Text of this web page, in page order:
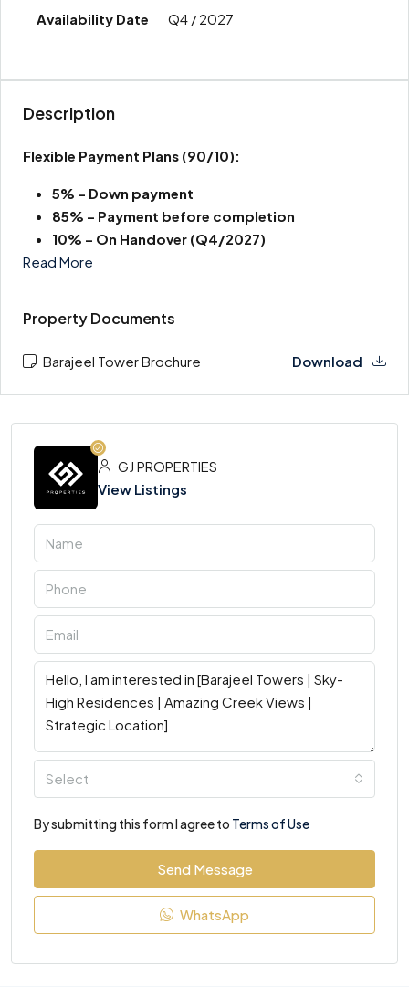
Q4 / 2027
Description
Flexible Payment Plans (90/10):
5% – Down payment
85% – Payment before completion
10% – On Handover (Q4/2027)
Read More
Property Documents
Barajeel Tower Brochure Download
GJ PROPERTIES
View Listings
Select
By submitting this form I agree to Terms of Use
Send Message
WhatsApp